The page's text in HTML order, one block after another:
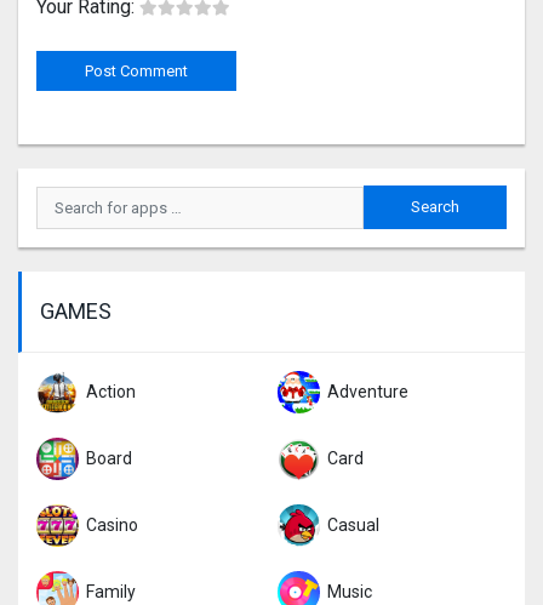
Your Rating:
GAMES
Action Adventure
Board Card
Casino Casual
Family Music